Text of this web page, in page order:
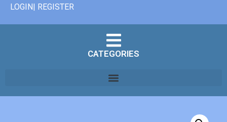
LOGIN| REGISTER
CATEGORIES